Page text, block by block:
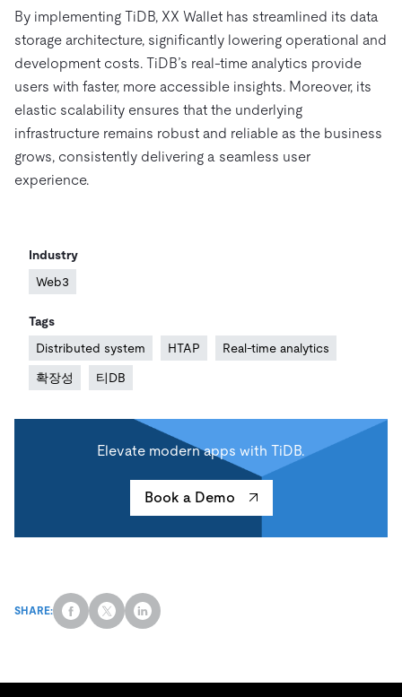
By implementing TiDB, XX Wallet has streamlined its data
storage architecture, significantly lowering operational and
development costs. TiDB’s real-time analytics provide
users with faster, more accessible insights. Moreover, its
elastic scalability ensures that the underlying
infrastructure remains robust and reliable as the business
grows, consistently delivering a seamless user
experience.
Industry
Web3
Tags
Distributed system
HTAP Real-time analytics
확장성 티DB
Elevate modern apps with TiDB.
Book a Demo
SHARE: